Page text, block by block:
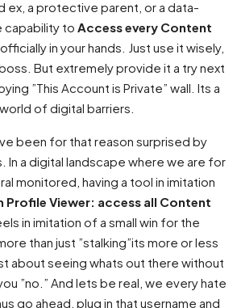
ex, a protective parent, or a data-
capability to Access every Content
in your hands. Just use it wisely,
But extremely provide it a try next
”This Account is Private” wall. Its a
of digital barriers.
been for that reason surprised by
In a digital landscape where we are for
monitored, having a tool in imitation
Profile Viewer: access all Content
in imitation of a small win for the
than just ”stalking”its more or less
about seeing whats out there without
”no.” And lets be real, we every hate
go ahead, plug in that username and